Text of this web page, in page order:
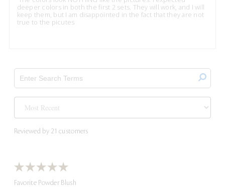
deeper colors in both the first 2 sets. They will work, and I will
keep them, but I am disappointed in the fact that they are not
true to the picutes
Reviewed by 21 customers
Favorite Powder Blush